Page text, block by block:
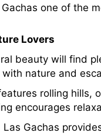
one of the
Lovers
beauty will find
nature and
rolling hills,
encourages
Gachas